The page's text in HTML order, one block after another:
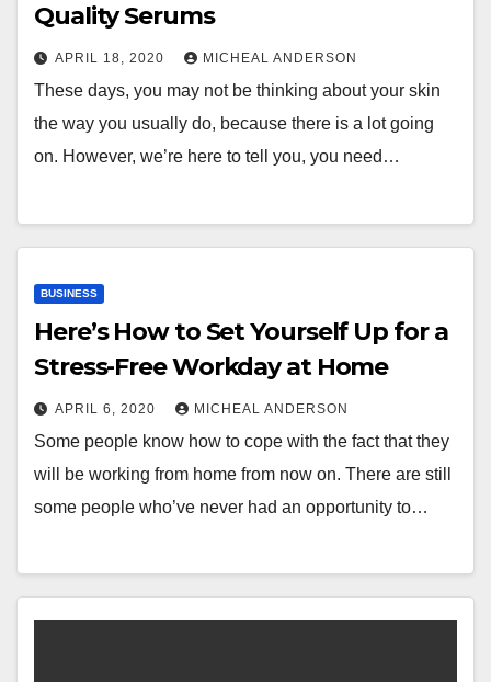
Quality Serums
APRIL 18, 2020 MICHEAL ANDERSON
These days, you may not be thinking about your skin
the way you usually do, because there is a lot going
on. However, we’re here to tell you, you need…
BUSINESS
Here’s How to Set Yourself Up for a
Stress-Free Workday at Home
APRIL 6, 2020 MICHEAL ANDERSON
Some people know how to cope with the fact that they
will be working from home from now on. There are still
some people who’ve never had an opportunity to…